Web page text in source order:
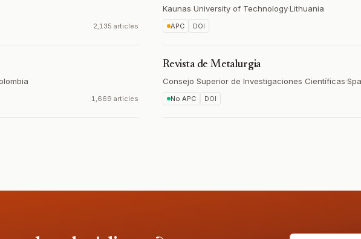
2,135 articles
Kaunas University of Technology·Lithuania
APC DOI
1,669 articles
Revista de Metalurgia
Consejo Superior de Investigaciones Científicas·
No APC DOI